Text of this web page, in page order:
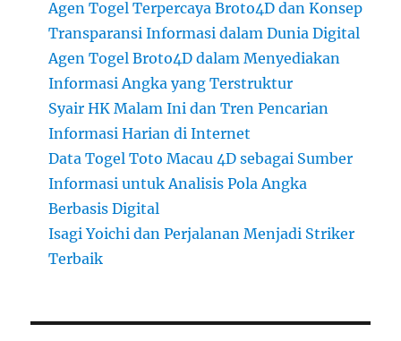
Agen Togel Terpercaya Broto4D dan Konsep
Transparansi Informasi dalam Dunia Digital
Agen Togel Broto4D dalam Menyediakan
Informasi Angka yang Terstruktur
Syair HK Malam Ini dan Tren Pencarian
Informasi Harian di Internet
Data Togel Toto Macau 4D sebagai Sumber
Informasi untuk Analisis Pola Angka
Berbasis Digital
Isagi Yoichi dan Perjalanan Menjadi Striker
Terbaik